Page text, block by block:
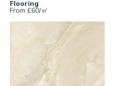
Flooring
From £60/㎡